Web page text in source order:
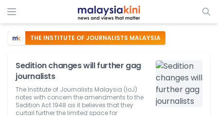
THE INSTITUTE OF JOURNALISTS MALAYSIA
Sedition changes will further gag
journalists
The Institute of Journalists Malaysia (IoJ)
notes with concern the amendments to the
Sedition Act 1948 as it believes that they
curtail further the limited space for